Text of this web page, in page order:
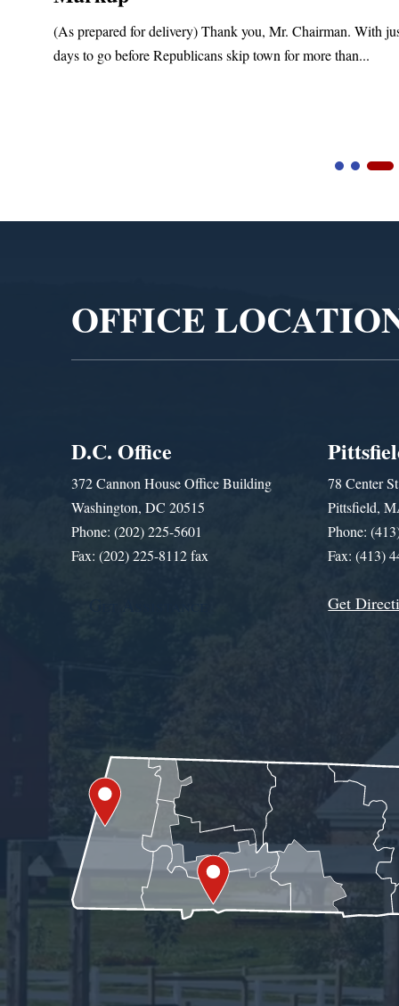
(As prepared for delivery) Thank you, Mr. Chairman. With
days to go before Republicans skip town for more than...
OFFICE
D.C. Office
372 Cannon House Office Building
Washington, DC 20515
Phone: (202) 225-5601
Fax: (202) 225-8112 fax
78 Center
Pittsfield,
Phone:
Fax: (413)
Get